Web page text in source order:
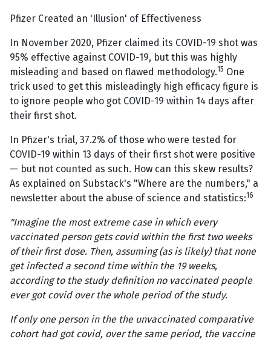
Pfizer Created an 'Illusion' of Effectiveness
In November 2020, Pfizer claimed its COVID-19 shot was
95% effective against COVID-19, but this was highly
misleading and based on flawed methodology.15 One
trick used to get this misleadingly high efficacy figure is
to ignore people who got COVID-19 within 14 days after
their first shot.
In Pfizer's trial, 37.2% of those who were tested for
COVID-19 within 13 days of their first shot were positive
— but not counted as such. How can this skew results?
As explained on Substack's "Where are the numbers," a
newsletter about the abuse of science and statistics:16
"Imagine the most extreme case in which every
vaccinated person gets covid within the first two weeks
of their first dose. Then, assuming (as is likely) that none
get infected a second time within the 19 weeks,
according to the study definition no vaccinated people
ever got covid over the whole period of the study.
If only one person in the the unvaccinated comparative
cohort had got covid, over the same period, the vaccine